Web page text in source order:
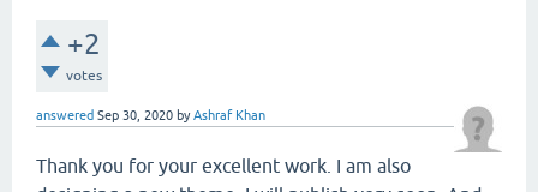
+2
votes
answered Sep 30, 2020 byAshraf Khan
Thank you for your excellent work. I am also